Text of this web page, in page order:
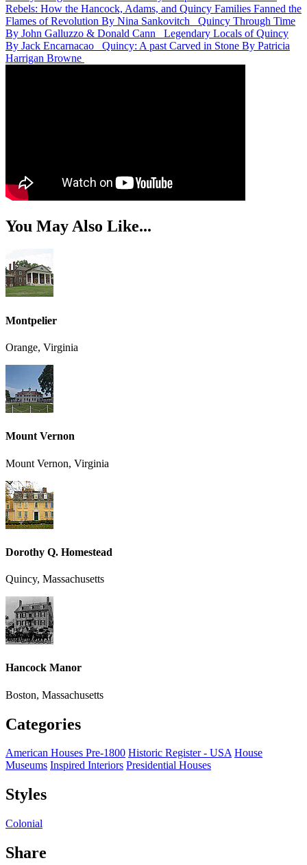
Rebels: How the Hancock, Adams, and Quincy Families Fanned the
Flames of Revolution By Nina Sankovitch
Quincy Through Time
By John Galluzzo & Donald Cann
Legendary Locals of Quincy
By Jack Encarnacao
Quincy: A past Carved in Stone By Patricia
Harrigan Browne
You May Also Like...
Montpelier
Orange, Virginia
Mount Vernon
Mount Vernon, Virginia
Dorothy Q. Homestead
Quincy, Massachusetts
Hancock Manor
Boston, Massachusetts
Categories
American Houses Pre-1800 Historic Register - USA House
Museums Inspired Interiors Presidential Houses
Styles
Colonial
Share